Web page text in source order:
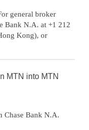
general broker
Bank N.A. at +1 212
Kong), or
MTN into MTN
Chase Bank N.A.